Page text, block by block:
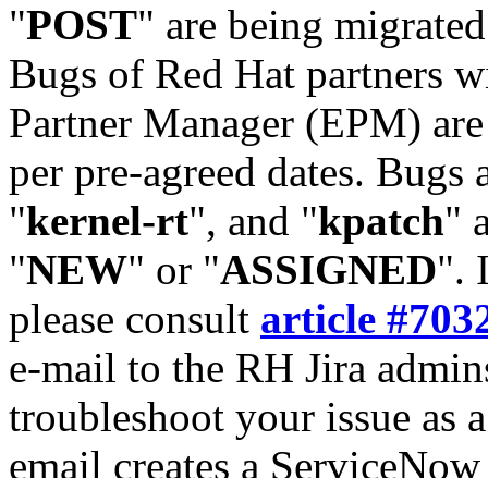
"POST" are being
Bugs of Red Hat partners
Partner Manager (EPM)
per pre-agreed dates. Bugs
"kernel-rt", and "kpatch"
"NEW" or "ASSIGNED".
please consult article
e-mail to the RH Jira
troubleshoot your issue as
email creates a